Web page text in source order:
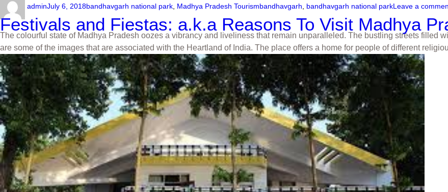
adminJuly 6, 2018bandhavgarh national park, Madhya Pradesh Tourismbandhavgarh, bandhavgarh national parkLeave a
Festivals and Fiestas: a.k.a Reasons To Visit Madhya
The colourful state of Madhya Pradesh oozes a vibrancy and liveliness that remain unparalleled. The bustling streets filled
are some of the images that are associated with the Heartland of India. The place offers a home for people of different